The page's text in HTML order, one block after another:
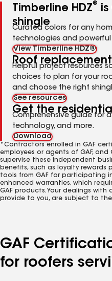
Timberline HDZ®
is
shingle
Curated colors for any
technologies and powerful
View Timberline HDZ®
Roof
Helpful project resources
choices to plan for your
and choose the right
See resources
Get the
Comprehensive guide for
technology, and more.
Download
*Contractors enrolled in GAF
employees or agents of GAF,
supervise these independent
benefits, such as loyalty
tools from GAF for participating
enhanced warranties, which
GAF products. Your dealings
provide to you, are subject to the
GAF
for roofers